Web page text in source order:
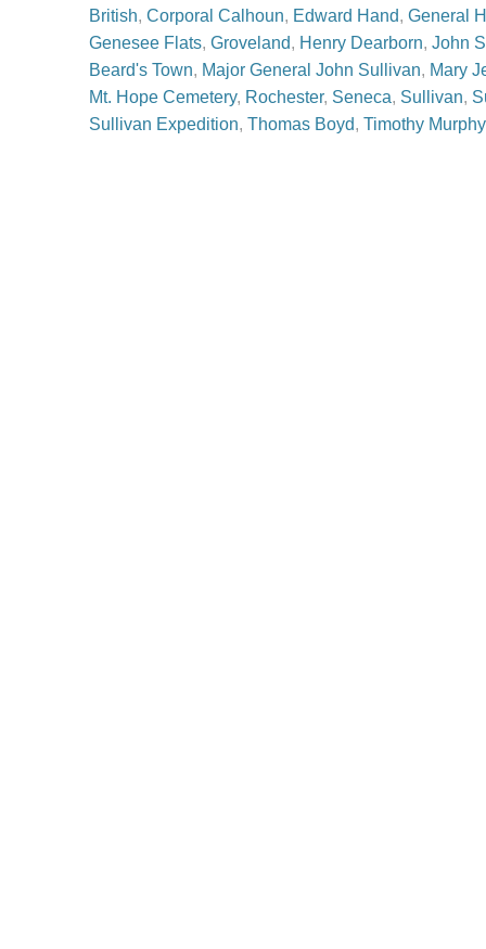
British, Corporal Calhoun, Edward Hand, General
Genesee Flats, Groveland, Henry Dearborn, John
Beard's Town, Major General John Sullivan, Mary
Mt. Hope Cemetery, Rochester, Seneca, Sullivan,
Sullivan Expedition, Thomas Boyd, Timothy Murphy